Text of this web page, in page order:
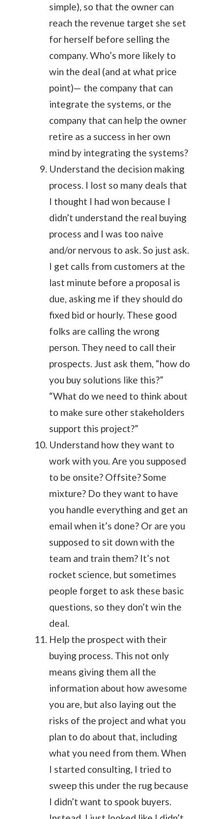
simple), so that the owner can
reach the revenue target she set
for herself before selling the
company. Who’s more likely to
win the deal (and at what price
point)— the company that can
integrate the systems, or the
company that can help the owner
retire as a success in her own
mind by integrating the systems?
Understand the decision making
process. I lost so many deals that
I thought I had won because I
didn’t understand the real buying
process and I was too naive
and/or nervous to ask. So just ask.
I get calls from customers at the
last minute before a proposal is
due, asking me if they should do
fixed bid or hourly. These good
folks are calling the wrong
person. They need to call their
prospects. Just ask them, “how do
you buy solutions like this?”
“What do we need to think about
to make sure other stakeholders
support this project?”
Understand how they want to
work with you. Are you supposed
to be onsite? Offsite? Some
mixture? Do they want to have
you handle everything and get an
email when it’s done? Or are you
supposed to sit down with the
team and train them? It’s not
rocket science, but sometimes
people forget to ask these basic
questions, so they don’t win the
deal.
Help the prospect with their
buying process. This not only
means giving them all the
information about how awesome
you are, but also laying out the
risks of the project and what you
plan to do about that, including
what you need from them. When
I started consulting, I tried to
sweep this under the rug because
I didn’t want to spook buyers.